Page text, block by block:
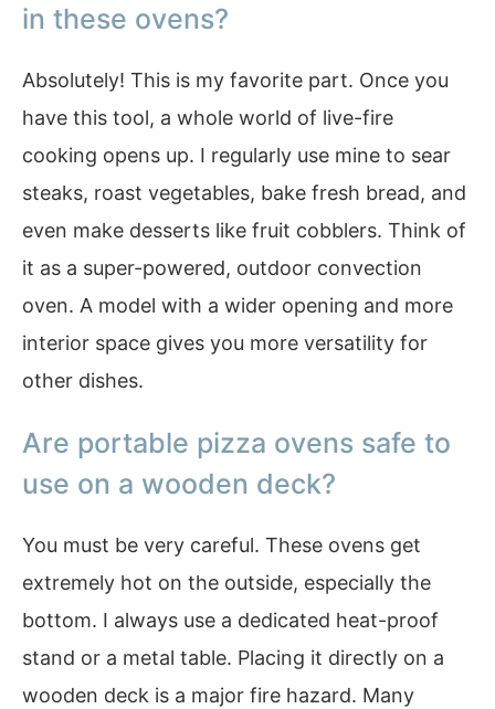
in these ovens?
Absolutely! This is my favorite part. Once you
have this tool, a whole world of live-fire
cooking opens up. I regularly use mine to sear
steaks, roast vegetables, bake fresh bread, and
even make desserts like fruit cobblers. Think of
it as a super-powered, outdoor convection
oven. A model with a wider opening and more
interior space gives you more versatility for
other dishes.
Are portable pizza ovens safe to
use on a wooden deck?
You must be very careful. These ovens get
extremely hot on the outside, especially the
bottom. I always use a dedicated heat-proof
stand or a metal table. Placing it directly on a
wooden deck is a major fire hazard. Many